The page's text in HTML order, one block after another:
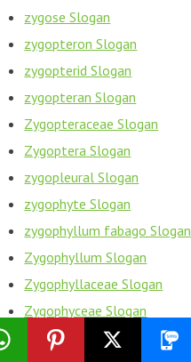
zygose Slogan
zygopteron Slogan
zygopterid Slogan
zygopteran Slogan
Zygopteraceae Slogan
Zygoptera Slogan
zygopleural Slogan
zygophyte Slogan
zygophyllum fabago Slogan
Zygophyllum Slogan
Zygophyllaceae Slogan
Zygophyceae Slogan
zygophoric Slogan